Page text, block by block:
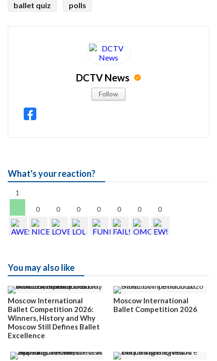
ballet quiz polls
DCTV News
Follow
What's your reaction?
1
0
0 0 0 0 0 0
You may also like
Moscow International
Ballet Competition 2026:
Winners, History and Why
Moscow Still Defines Ballet
Excellence
Moscow International
Ballet Competition 2026